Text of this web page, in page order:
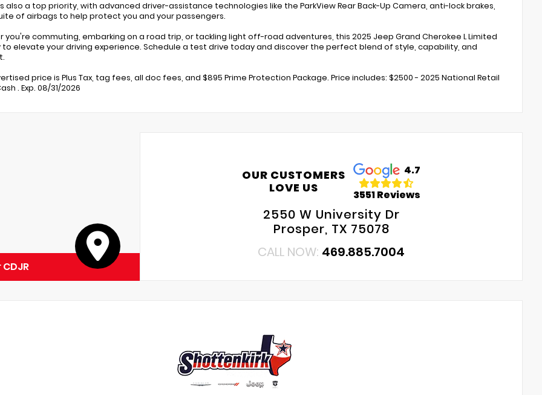
also a top priority, with advanced driver-assistance technologies like the ParkView Rear Back-Up Camera, anti-lock brakes,
of airbags to help protect you and your passengers.
you're commuting, embarking on a road trip, or tackling light off-road adventures, this 2025 Jeep Grand Cherokee L Limited
to elevate your driving experience. Schedule a test drive today and discover the perfect blend of style, capability, and
price is Plus Tax, tag fees, all doc fees, and $895 Prime Protection Package. Price includes: $2500 - 2025 National Retail
. Exp. 08/31/2026
OUR CUSTOMERS
LOVE US
4.7
3551 Reviews
2550 W University Dr
Prosper, TX 75078
CALL NOW: 469.885.7004